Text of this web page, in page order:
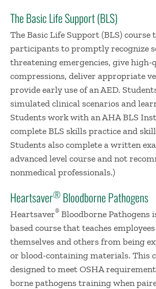
The Basic Life Support (BLS)
The Basic Life Support (BLS) course
participants to promptly recognize
threatening emergencies, give high-
compressions, deliver appropriate
provide early use of an AED.
simulated clinical scenarios and
Students work with an AHA BLS
complete BLS skills practice and
Students also complete a written
advanced level course and not
nonmedical professionals.)
Heartsaver® Bloodborne Pathogens
Heartsaver® Bloodborne Pathogens
based course that teaches
themselves and others from being
or blood-containing materials. This
designed to meet OSHA
borne pathogens training when